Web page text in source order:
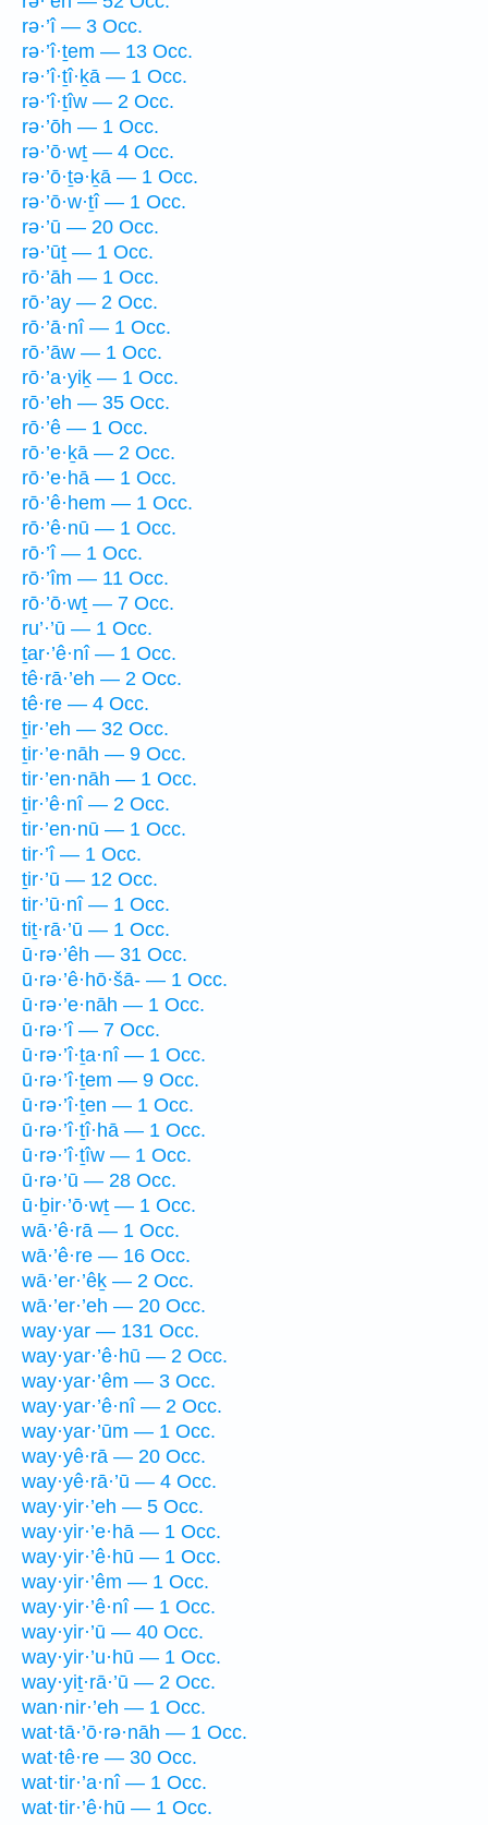
rə·’î — 3 Occ.
rə·’î·ṯem — 13 Occ.
rə·’î·ṯî·ḵā — 1 Occ.
rə·’î·ṯîw — 2 Occ.
rə·’ōh — 1 Occ.
rə·’ō·wṯ — 4 Occ.
rə·’ō·ṯə·ḵā — 1 Occ.
rə·’ō·w·ṯî — 1 Occ.
rə·’ū — 20 Occ.
rə·’ūṯ — 1 Occ.
rō·’āh — 1 Occ.
rō·’ay — 2 Occ.
rō·’ā·nî — 1 Occ.
rō·’āw — 1 Occ.
rō·’a·yiḵ — 1 Occ.
rō·’eh — 35 Occ.
rō·’ê — 1 Occ.
rō·’e·ḵā — 2 Occ.
rō·’e·hā — 1 Occ.
rō·’ê·hem — 1 Occ.
rō·’ê·nū — 1 Occ.
rō·’î — 1 Occ.
rō·’îm — 11 Occ.
rō·’ō·wṯ — 7 Occ.
ru’·’ū — 1 Occ.
ṯar·’ê·nî — 1 Occ.
tê·rā·’eh — 2 Occ.
tê·re — 4 Occ.
ṯir·’eh — 32 Occ.
ṯir·’e·nāh — 9 Occ.
tir·’en·nāh — 1 Occ.
ṯir·’ê·nî — 2 Occ.
tir·’en·nū — 1 Occ.
tir·’î — 1 Occ.
ṯir·’ū — 12 Occ.
tir·’ū·nî — 1 Occ.
tiṯ·rā·’ū — 1 Occ.
ū·rə·’êh — 31 Occ.
ū·rə·’ê·hō·šā- — 1 Occ.
ū·rə·’e·nāh — 1 Occ.
ū·rə·’î — 7 Occ.
ū·rə·’î·ṯa·nî — 1 Occ.
ū·rə·’î·ṯem — 9 Occ.
ū·rə·’î·ṯen — 1 Occ.
ū·rə·’î·ṯî·hā — 1 Occ.
ū·rə·’î·ṯîw — 1 Occ.
ū·rə·’ū — 28 Occ.
ū·ḇir·’ō·wṯ — 1 Occ.
wā·’ê·rā — 1 Occ.
wā·’ê·re — 16 Occ.
wā·’er·’êḵ — 2 Occ.
wā·’er·’eh — 20 Occ.
way·yar — 131 Occ.
way·yar·’ê·hū — 2 Occ.
way·yar·’êm — 3 Occ.
way·yar·’ê·nî — 2 Occ.
way·yar·’ūm — 1 Occ.
way·yê·rā — 20 Occ.
way·yê·rā·’ū — 4 Occ.
way·yir·’eh — 5 Occ.
way·yir·’e·hā — 1 Occ.
way·yir·’ê·hū — 1 Occ.
way·yir·’êm — 1 Occ.
way·yir·’ê·nî — 1 Occ.
way·yir·’ū — 40 Occ.
way·yir·’u·hū — 1 Occ.
way·yiṯ·rā·’ū — 2 Occ.
wan·nir·’eh — 1 Occ.
wat·tā·’ō·rə·nāh — 1 Occ.
wat·tê·re — 30 Occ.
wat·tir·’a·nî — 1 Occ.
wat·tir·’ê·hū — 1 Occ.